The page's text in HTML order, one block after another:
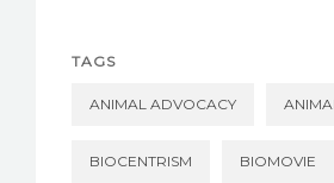
TAGS
ANIMAL ADVOCACY
BIOCENTRISM BIOMOVIE